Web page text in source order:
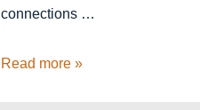
connections …
Interaction21
Read more »